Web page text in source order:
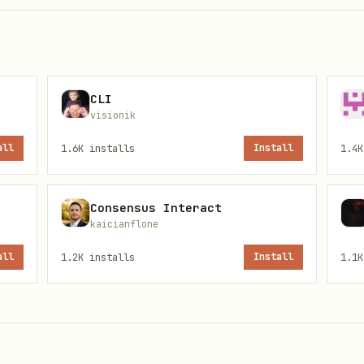
CLI
visionik
1.6K installs Install 1.4K
Consensus Interact
kaicianflone
1.2K installs Install 1.1K